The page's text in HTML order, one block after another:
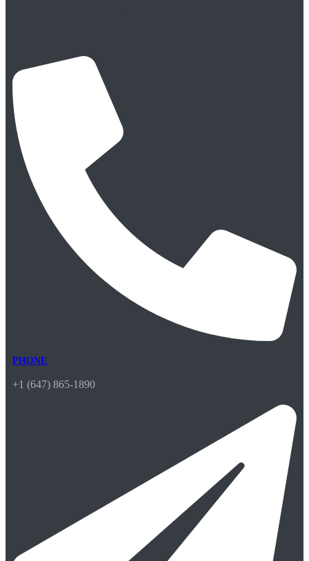
PHONE
+1 (647) 865-1890